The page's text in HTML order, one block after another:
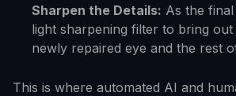
Sharpen the Details: As the
light sharpening filter to bring out
newly repaired eye and the rest
This is where automated AI and